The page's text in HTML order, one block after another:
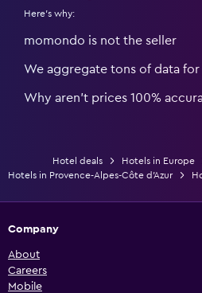
Here's why:
momondo is not the seller
We aggregate tons of data for
Why aren’t prices 100%
Hotel deals Hotels in Europe
Hotels in Provence-Alpes-Côte d'Azur
Company
About
Careers
Mobile